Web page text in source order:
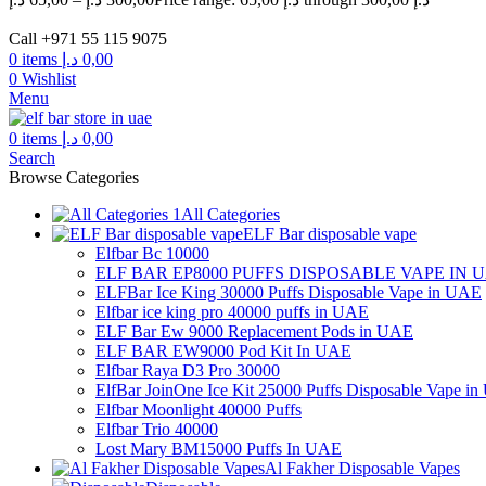
Call +971 55 115 9075
0 items 0,00 د.إ
0 Wishlist
Menu
0 items 0,00 د.إ
Search
Browse Categories
All Categories
ELF Bar disposable vape
Elfbar Bc 10000
ELF BAR EP8000 PUFFS DISPOSABLE VAPE IN
ELFBar Ice King 30000 Puffs Disposable Vape in UAE
Elfbar ice king pro 40000 puffs in UAE
ELF Bar Ew 9000 Replacement Pods in UAE
ELF BAR EW9000 Pod Kit In UAE
Elfbar Raya D3 Pro 30000
ElfBar JoinOne Ice Kit 25000 Puffs Disposable Vape in
Elfbar Moonlight 40000 Puffs
Elfbar Trio 40000
Lost Mary BM15000 Puffs In UAE
Al Fakher Disposable Vapes